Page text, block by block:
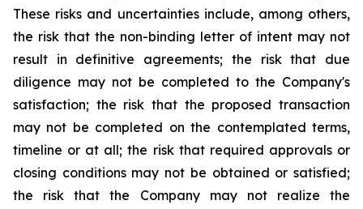
These risks and uncertainties include, among others,
the risk that the non-binding letter of intent may not
result in definitive agreements; the risk that due
diligence may not be completed to the Company's
satisfaction; the risk that the proposed transaction
may not be completed on the contemplated terms,
timeline or at all; the risk that required approvals or
closing conditions may not be obtained or satisfied;
the risk that the Company may not realize the